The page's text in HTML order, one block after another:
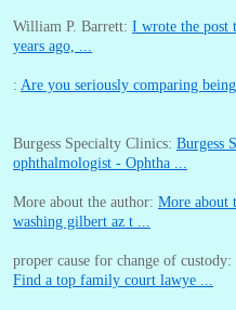
William P. Barrett: I wrote the post
years ago, ...
: Are you seriously comparing
Burgess Specialty Clinics: Burgess
ophthalmologist - Ophtha ...
More about the author: More about
washing gilbert az t ...
proper cause for change of custody:
Find a top family court lawye ...